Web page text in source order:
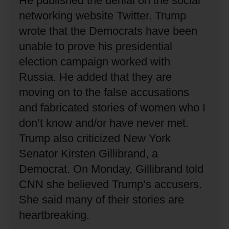
networking website Twitter. Trump
wrote that the Democrats have been
unable to prove his presidential
election campaign worked with
Russia. He added that they are
moving on to the false accusations
and fabricated stories of women who I
don’t know and/or have never met.
Trump also criticized New York
Senator Kirsten Gillibrand, a
Democrat. On Monday, Gillibrand told
CNN she believed Trump’s accusers.
She said many of their stories are
heartbreaking.